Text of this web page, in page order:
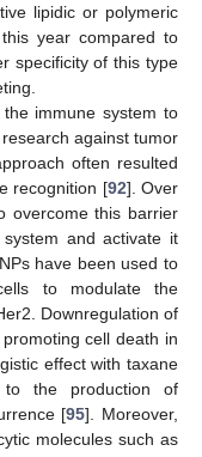
lipidic or polymeric
year compared to
specificity of this type
immune system to
against tumor
often resulted
recognition [92]. Over
overcome this barrier
and activate it
have been used to
to modulate the
Downregulation of
cell death in
effect with taxane
to the production of
[95]. Moreover,
molecules such as